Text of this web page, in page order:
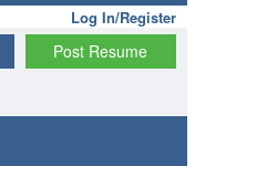
Log In/Register
Post Resume